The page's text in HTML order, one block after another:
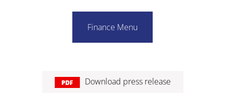
Finance Menu
Download press release